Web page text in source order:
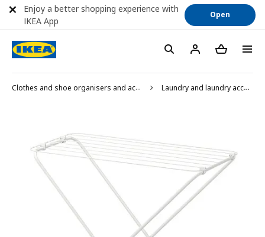
Clothes and shoe organisers and accessories Laundry and laundry accessories
Enjoy a better shopping experience with
IKEA App
Open